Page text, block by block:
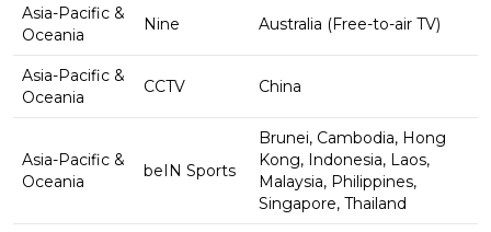
Asia-Pacific &
Oceania
Nine Australia (Free-to-air TV)
Asia-Pacific &
Oceania
CCTV China
Asia-Pacific &
Oceania
beIN Sports
Brunei, Cambodia, Hong
Kong, Indonesia, Laos,
Malaysia, Philippines,
Singapore, Thailand